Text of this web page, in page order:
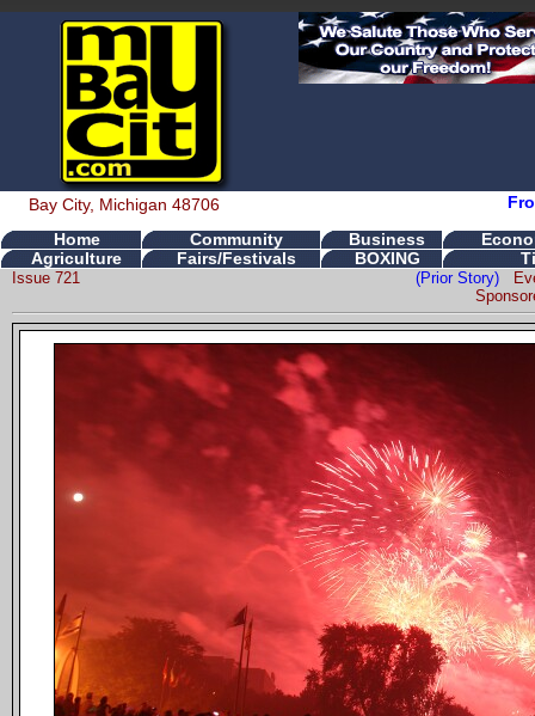
Bay City, Michigan 48706
Home Community Business
Agriculture
Fairs/Festivals BOXING
Issue 721
(Prior Story)